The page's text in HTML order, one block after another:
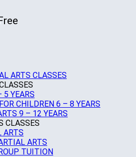
ARTS CLASSES
5 YEARS
CHILDREN 6 – 8 YEARS
9 – 12 YEARS
CLASSES
ARTS
ARTS
TUITION